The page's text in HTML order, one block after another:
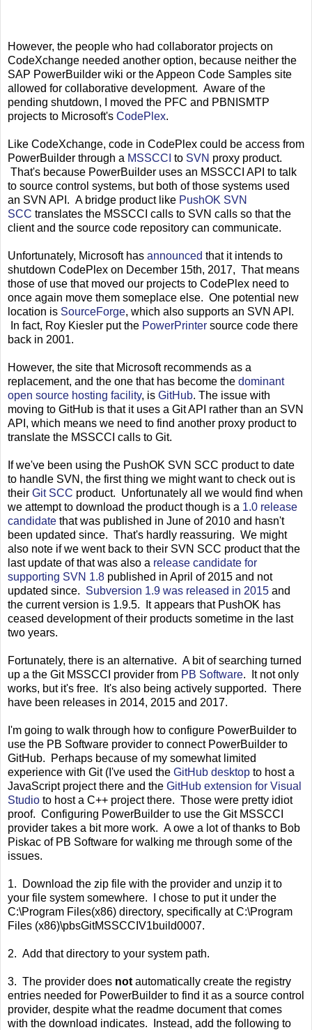
However, the people who had collaborator projects on
CodeXchange needed another option, because neither the
SAP PowerBuilder wiki or the Appeon Code Samples site
allowed for collaborative development. Aware of the
pending shutdown, I moved the PFC and PBNISMTP
projects to Microsoft's CodePlex.
Like CodeXchange, code in CodePlex could be access from
PowerBuilder through a MSSCCI to SVN proxy product.
That's because PowerBuilder uses an MSSCCI API to talk
to source control systems, but both of those systems used
an SVN API. A bridge product like PushOK SVN
SCC translates the MSSCCI calls to SVN calls so that the
client and the source code repository can communicate.
Unfortunately, Microsoft has announced that it intends to
shutdown CodePlex on December 15th, 2017, That means
those of use that moved our projects to CodePlex need to
once again move them someplace else. One potential new
location is SourceForge, which also supports an SVN API.
In fact, Roy Kiesler put the PowerPrinter source code there
back in 2001.
However, the site that Microsoft recommends as a
replacement, and the one that has become the dominant
open source hosting facility, is GitHub. The issue with
moving to GitHub is that it uses a Git API rather than an SVN
API, which means we need to find another proxy product to
translate the MSSCCI calls to Git.
If we've been using the PushOK SVN SCC product to date
to handle SVN, the first thing we might want to check out is
their Git SCC product. Unfortunately all we would find when
we attempt to download the product though is a 1.0 release
candidate that was published in June of 2010 and hasn't
been updated since. That's hardly reassuring. We might
also note if we went back to their SVN SCC product that the
last update of that was also a release candidate for
supporting SVN 1.8 published in April of 2015 and not
updated since. Subversion 1.9 was released in 2015 and
the current version is 1.9.5. It appears that PushOK has
ceased development of their products sometime in the last
two years.
Fortunately, there is an alternative. A bit of searching turned
up a the Git MSSCCI provider from PB Software. It not only
works, but it's free. It's also being actively supported. There
have been releases in 2014, 2015 and 2017.
I'm going to walk through how to configure PowerBuilder to
use the PB Software provider to connect PowerBuilder to
GitHub. Perhaps because of my somewhat limited
experience with Git (I've used the GitHub desktop to host a
JavaScript project there and the GitHub extension for Visual
Studio to host a C++ project there. Those were pretty idiot
proof. Configuring PowerBuilder to use the Git MSSCCI
provider takes a bit more work. A owe a lot of thanks to Bob
Piskac of PB Software for walking me through some of the
issues.
1. Download the zip file with the provider and unzip it to
your file system somewhere. I chose to put it under the
C:\Program Files(x86) directory, specifically at C:\Program
Files (x86)\pbsGitMSSCCIV1build0007.
2. Add that directory to your system path.
3. The provider does not automatically create the registry
entries needed for PowerBuilder to find it as a source control
provider, despite what the readme document that comes
with the download indicates. Instead, add the following to